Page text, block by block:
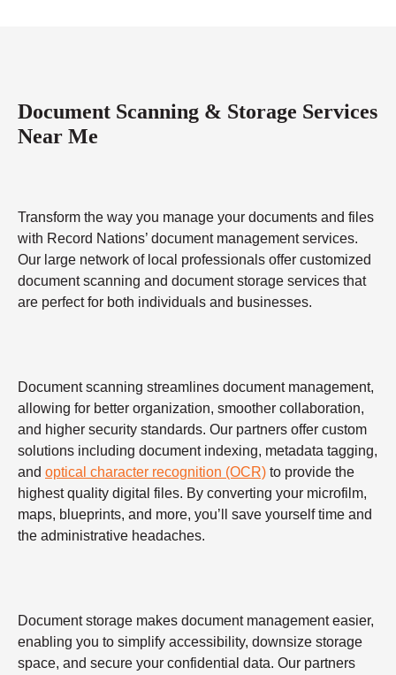
Document Scanning & Storage Services
Near Me
Transform the way you manage your documents and files
with Record Nations’ document management services.
Our large network of local professionals offer customized
document scanning and document storage services that
are perfect for both individuals and businesses.
Document scanning streamlines document management,
allowing for better organization, smoother collaboration,
and higher security standards. Our partners offer custom
solutions including document indexing, metadata tagging,
and optical character recognition (OCR) to provide the
highest quality digital files. By converting your microfilm,
maps, blueprints, and more, you’ll save yourself time and
the administrative headaches.
Document storage makes document management easier,
enabling you to simplify accessibility, downsize storage
space, and secure your confidential data. Our partners